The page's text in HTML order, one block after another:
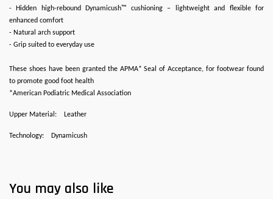
- Hidden high-rebound Dynamicush™ cushioning – lightweight and flexible for
enhanced comfort
- Natural arch support
- Grip suited to everyday use
These shoes have been granted the APMA* Seal of Acceptance, for footwear found
to promote good foot health
*American Podiatric Medical Association
Upper Material: Leather
Technology: Dynamicush
You may also like